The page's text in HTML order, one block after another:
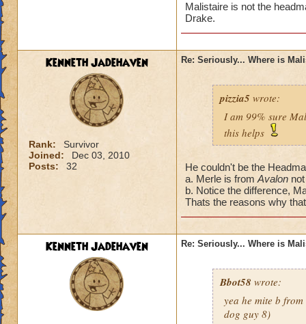
Malistaire is not the
Drake.
Kenneth Jadehaven
Rank:
Survivor
Joined:
Dec 03, 2010
Posts:
32
Re: Seriously... Where is
pizzia5 wrote:
I am 99% sure
this helps
He couldn't be the
a. Merle is from Avalon
b. Notice the difference,
Thats the reasons why
Kenneth Jadehaven Re: Seriously... Where is
Bbot58 wrote:
yea he mite b
dog guy 8)